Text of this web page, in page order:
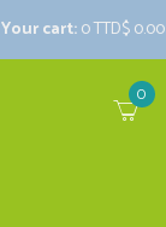
Your cart:0TTD$ 0.00
0